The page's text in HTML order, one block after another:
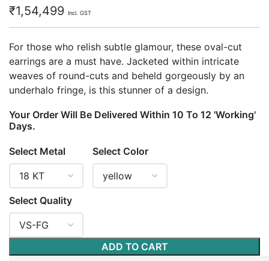
₹1,54,499 Incl. GST
For those who relish subtle glamour, these oval-cut
earrings are a must have. Jacketed within intricate
weaves of round-cuts and beheld gorgeously by an
underhalo fringe, is this stunner of a design.
Your Order Will Be Delivered Within 10 To 12 'Working'
Days.
Select Metal Select Color
Select Quality
ADD TO CART